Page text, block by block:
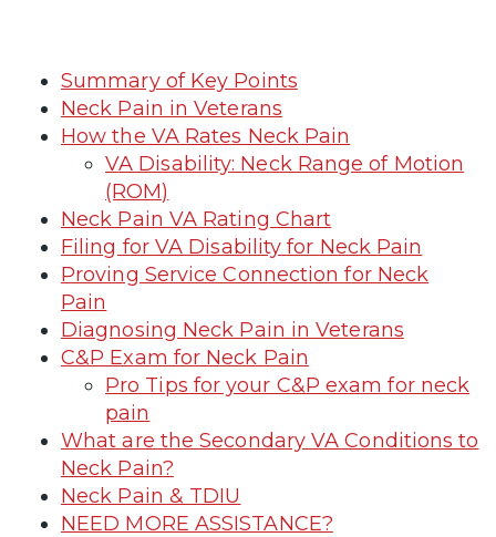
Summary of Key Points
Neck Pain in Veterans
How the VA Rates Neck Pain
VA Disability: Neck Range of Motion
(ROM)
Neck Pain VA Rating Chart
Filing for VA Disability for Neck Pain
Proving Service Connection for Neck
Pain
Diagnosing Neck Pain in Veterans
C&P Exam for Neck Pain
Pro Tips for your C&P exam for neck
pain
What are the Secondary VA Conditions to
Neck Pain?
Neck Pain & TDIU
NEED MORE ASSISTANCE?